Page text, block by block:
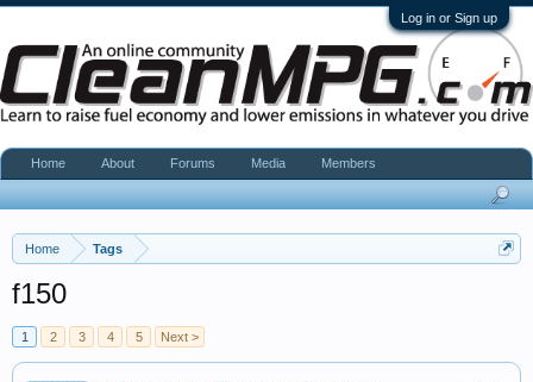
Log in or Sign up
Home Tags
f150
1 2 3 4 5 Next >
Home About Forums Media Members